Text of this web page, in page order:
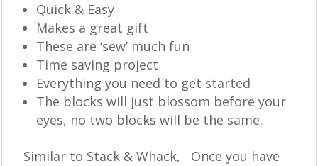
Quick & Easy
Makes a great gift
These are ‘sew’ much fun
Time saving project
Everything you need to get started
The blocks will just blossom before your
eyes, no two blocks will be the same.
Similar to Stack & Whack, Once you have